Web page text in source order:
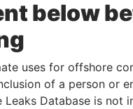
connections of world
their relatives and
below
uses for offshore
of a person or
Leaks Database is not